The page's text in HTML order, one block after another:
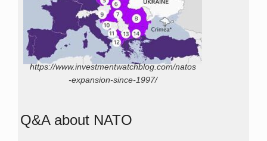
https://www.investmentwatchblog.com/natos
-expansion-since-1997/
Q&A about NATO